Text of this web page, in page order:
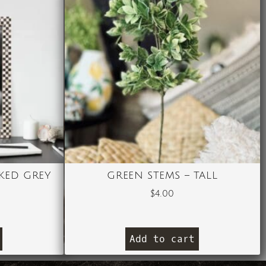
GREY GREEN STEMS – TALL
$4.00
Add to cart